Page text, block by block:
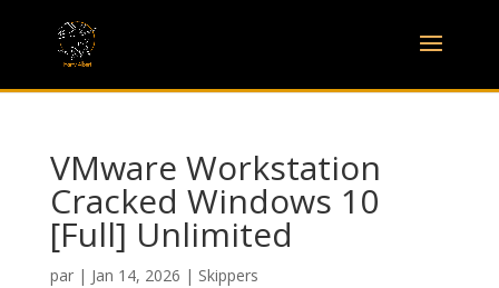
VMware Workstation
Cracked Windows 10
[Full] Unlimited
par | Jan 14, 2026 | Skippers